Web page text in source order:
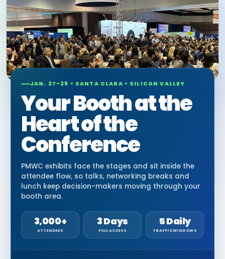
JAN. 27-29 • SANTA CLARA • SILICON VALLEY
Your Booth at the
Heart of the
Conference
PMWC exhibits face the stages and sit inside the
attendee flow, so talks, networking breaks and
lunch keep decision-makers moving through your
booth area.
3,000+
ATTENDEES
3 Days
FULL ACCESS
5 Daily
TRAFFIC WINDOWS